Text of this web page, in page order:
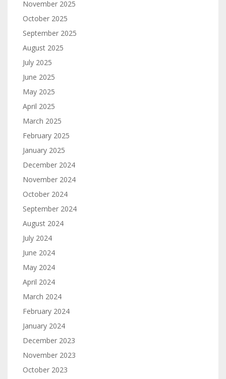
November 2025
October 2025
September 2025
August 2025
July 2025
June 2025
May 2025
April 2025
March 2025
February 2025
January 2025
December 2024
November 2024
October 2024
September 2024
August 2024
July 2024
June 2024
May 2024
April 2024
March 2024
February 2024
January 2024
December 2023
November 2023
October 2023